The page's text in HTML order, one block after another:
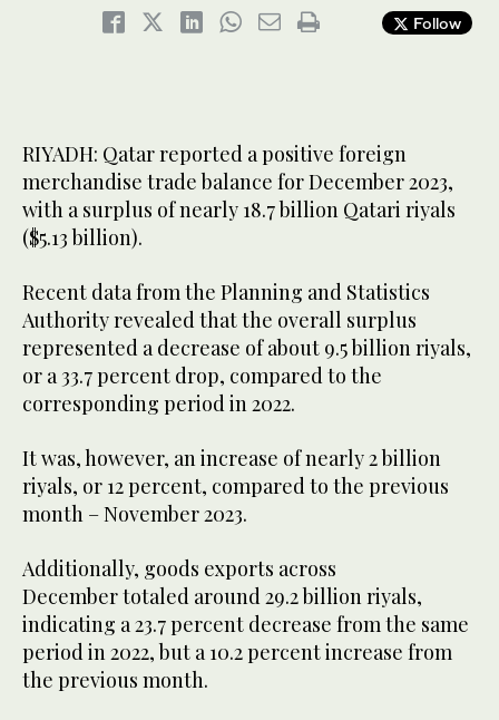
Follow
RIYADH: Qatar reported a positive foreign
merchandise trade balance for December 2023,
with a surplus of nearly 18.7 billion Qatari riyals
($5.13 billion).
Recent data from the Planning and Statistics
Authority revealed that the overall surplus
represented a decrease of about 9.5 billion riyals,
or a 33.7 percent drop, compared to the
corresponding period in 2022.
It was, however, an increase of nearly 2 billion
riyals, or 12 percent, compared to the previous
month – November 2023.
Additionally, goods exports across
December totaled around 29.2 billion riyals,
indicating a 23.7 percent decrease from the same
period in 2022, but a 10.2 percent increase from
the previous month.